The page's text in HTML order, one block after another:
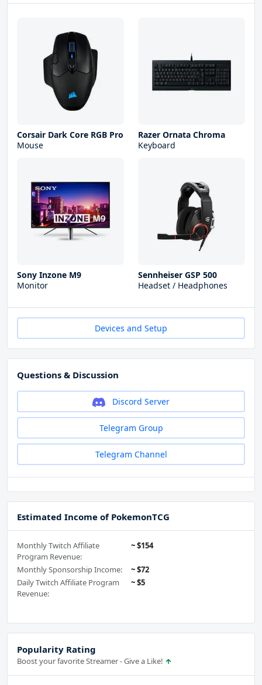
Corsair Dark Core RGB Pro
Mouse
Razer Ornata Chroma
Keyboard
Sony Inzone M9
Monitor
Sennheiser GSP 500
Headset / Headphones
Devices and Setup
Questions & Discussion
Discord Server
Telegram Group
Telegram Channel
Estimated Income of PokemonTCG
Monthly Twitch Affiliate
Program Revenue:
~ $154
Monthly Sponsorship Income:
~ $72
Daily Twitch Affiliate Program
Revenue:
~ $5
Popularity Rating
Boost your favorite Streamer - Give a Like!